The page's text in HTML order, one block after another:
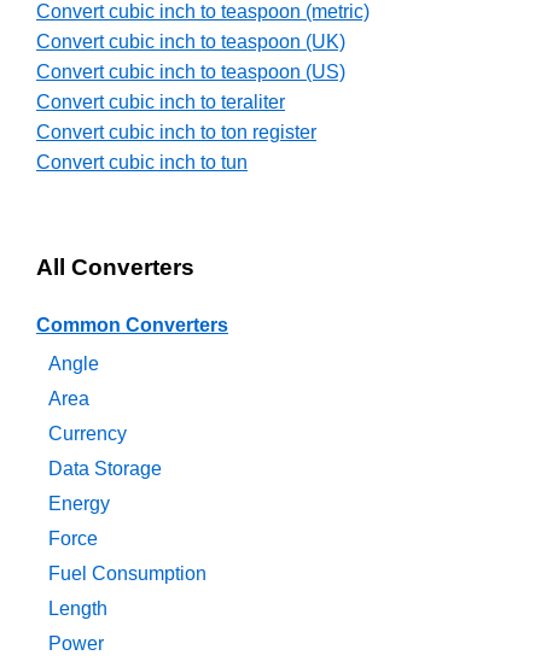
Convert cubic inch to teaspoon (metric)
Convert cubic inch to teaspoon (UK)
Convert cubic inch to teaspoon (US)
Convert cubic inch to teraliter
Convert cubic inch to ton register
Convert cubic inch to tun
All Converters
Common Converters
Angle
Area
Currency
Data Storage
Energy
Force
Fuel Consumption
Length
Power